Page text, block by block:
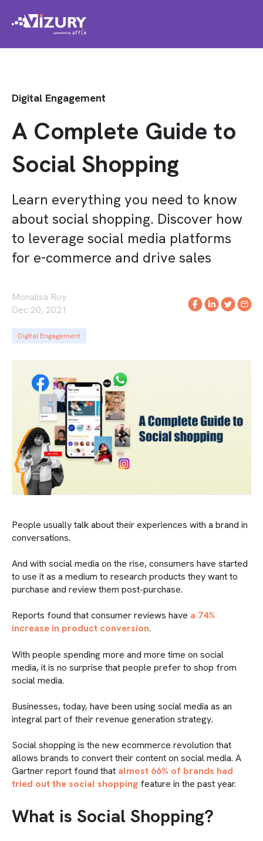
Digital Engagement
A Complete Guide to
Social Shopping
Learn everything you need to know
about social shopping. Discover how
to leverage social media platforms
for e-commerce and drive sales
Monalisa Roy
Dec 20, 2021
Digital Engagement
People usually talk about their experiences with a brand in
conversations.
And with social media on the rise, consumers have started
to use it as a medium to research products they want to
purchase and review them post-purchase.
Reports found that consumer reviews have a 74%
increase in product conversion.
With people spending more and more time on social
media, it is no surprise that people prefer to shop from
social media.
Businesses, today, have been using social media as an
integral part of their revenue generation strategy.
Social shopping is the new ecommerce revolution that
allows brands to convert their content on social media. A
Gartner report found that almost 66% of brands had
tried out the social shopping feature in the past year.
What is Social Shopping?